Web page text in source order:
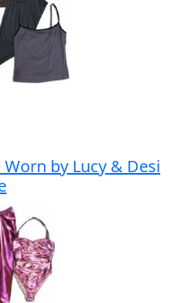
by Lucy & Desi